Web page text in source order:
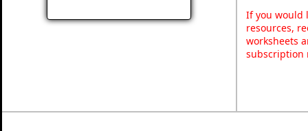
If you would
resources,
worksheets
subscription